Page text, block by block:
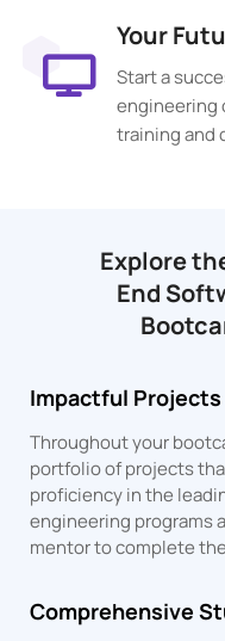
Your
Start a
engineering
training and
Explore
End
Impactful
Throughout your
portfolio of projects
proficiency in the
engineering programs
mentor to complete
Comprehensive